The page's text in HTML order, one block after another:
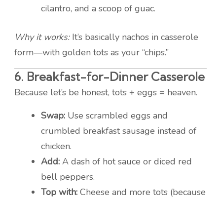
cilantro, and a scoop of guac.
Why it works:It’s basically nachos in casserole
form—with golden tots as your “chips.”
6. Breakfast-for-Dinner Casserole
Because let’s be honest, tots + eggs = heaven.
Swap: Use scrambled eggs and
crumbled breakfast sausage instead of
chicken.
Add: A dash of hot sauce or diced red
bell peppers.
Top with: Cheese and more tots (because